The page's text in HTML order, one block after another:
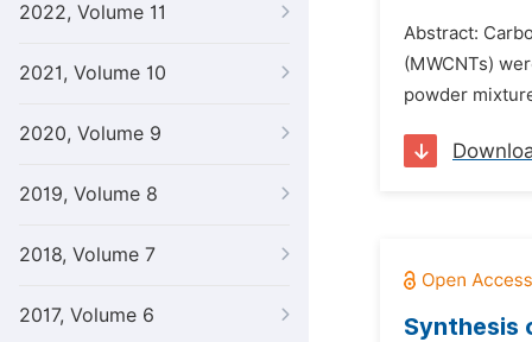
2022, Volume 11
2021, Volume 10
2020, Volume 9
2019, Volume 8
2018, Volume 7
2017, Volume 6
Abstract:
(MWCNTs)
powder
Synthesis